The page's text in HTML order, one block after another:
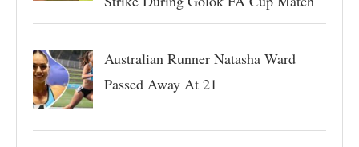
Australian Runner Natasha Ward
Passed Away At 21